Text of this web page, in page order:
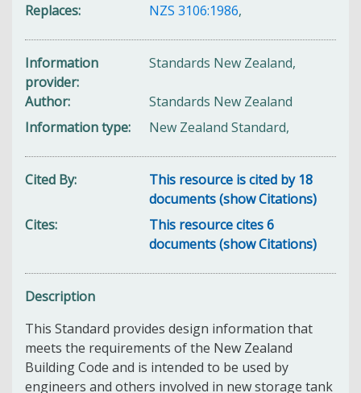
Replaces
NZS 3106:1986,
Information
provider
Standards New Zealand,
Author
Standards New Zealand
Information type
New Zealand Standard,
Cited By
This resource is cited by 18
documents (show Citations)
Cites
This resource cites 6
documents (show Citations)
Description
This Standard provides design information that
meets the requirements of the New Zealand
Building Code and is intended to be used by
engineers and others involved in new storage tank